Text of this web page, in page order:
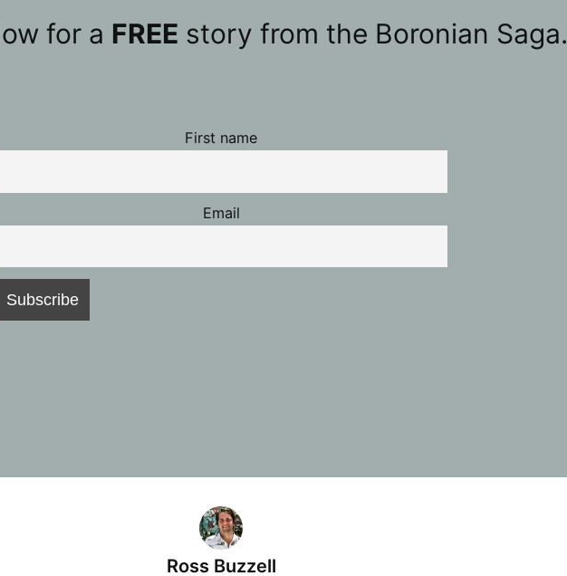
for a FREE story from the Boronian Saga.
First name
Email
Ross Buzzell